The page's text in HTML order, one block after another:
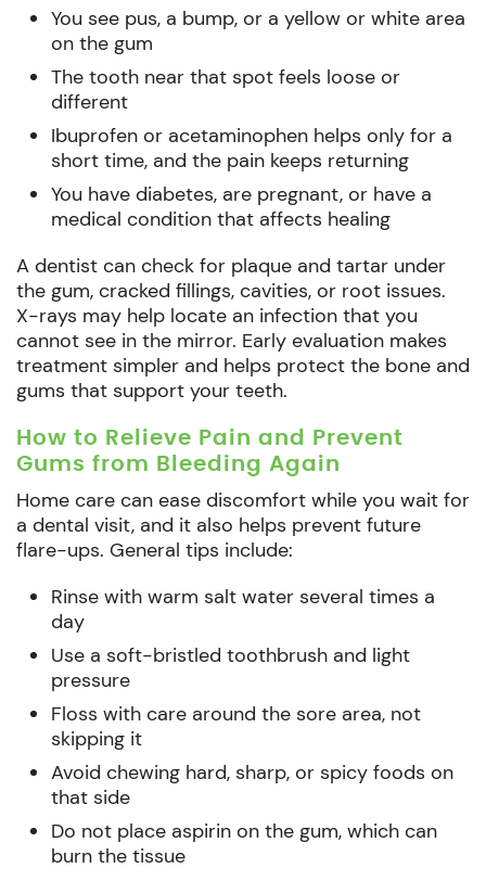
You see pus, a bump, or a yellow or white area
on the gum
The tooth near that spot feels loose or
different
Ibuprofen or acetaminophen helps only for a
short time, and the pain keeps returning
You have diabetes, are pregnant, or have a
medical condition that affects healing
A dentist can check for plaque and tartar under
the gum, cracked fillings, cavities, or root issues.
X-rays may help locate an infection that you
cannot see in the mirror. Early evaluation makes
treatment simpler and helps protect the bone and
gums that support your teeth.
How to Relieve Pain and Prevent
Gums from Bleeding Again
Home care can ease discomfort while you wait for
a dental visit, and it also helps prevent future
flare-ups. General tips include:
Rinse with warm salt water several times a
day
Use a soft-bristled toothbrush and light
pressure
Floss with care around the sore area, not
skipping it
Avoid chewing hard, sharp, or spicy foods on
that side
Do not place aspirin on the gum, which can
burn the tissue